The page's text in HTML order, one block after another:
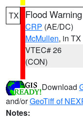
TX Flood Warning
CRP (AE/DC)
McMullen, in TX
VTEC# 26
(CON)
Download
and/orGeoTiff of
Notes: